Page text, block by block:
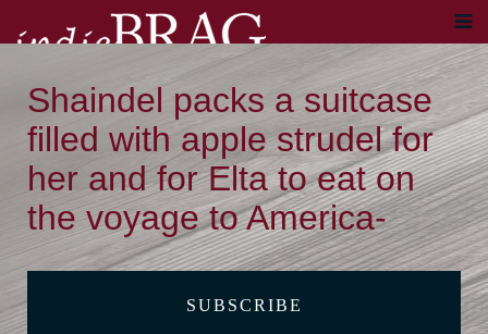
Shaindel packs a suitcase
filled with apple strudel for
her and for Elta to eat on
the voyage to America-
SUBSCRIBE